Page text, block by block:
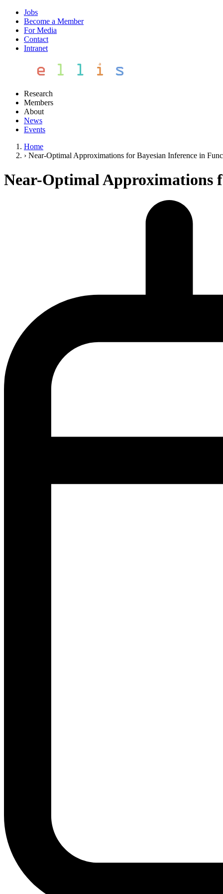
Jobs
Become a Member
For Media
Contact
Intranet
Research
Members
About
News
Events
Home
› Near-Optimal Approximations for Bayesian Inference in
Near-Optimal Approximations